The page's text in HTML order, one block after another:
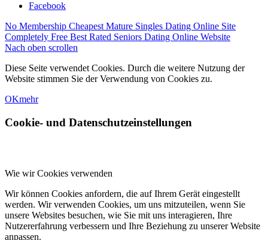
Facebook
No Membership Cheapest Mature Singles Dating Online Site
Completely Free Best Rated Seniors Dating Online Website
Nach oben scrollen
Diese Seite verwendet Cookies. Durch die weitere Nutzung der
Website stimmen Sie der Verwendung von Cookies zu.
OKmehr
Cookie- und Datenschutzeinstellungen
Wie wir Cookies verwenden
Wir können Cookies anfordern, die auf Ihrem Gerät eingestellt
werden. Wir verwenden Cookies, um uns mitzuteilen, wenn Sie
unsere Websites besuchen, wie Sie mit uns interagieren, Ihre
Nutzererfahrung verbessern und Ihre Beziehung zu unserer Website
anpassen.